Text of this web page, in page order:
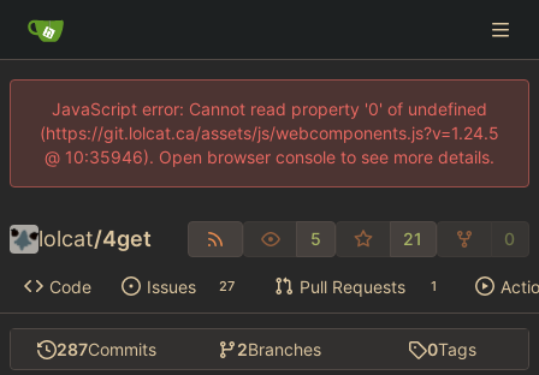
JavaScript error: Cannot read property '0' of undefined
(https://git.lolcat.ca/assets/js/webcomponents.js?v=1.24.5
@ 10:35946). Open browser console to see more details.
lolcat/4get 5 21 0
Code Issues 27 Pull Requests 1
287Commits 2Branches 0Tags